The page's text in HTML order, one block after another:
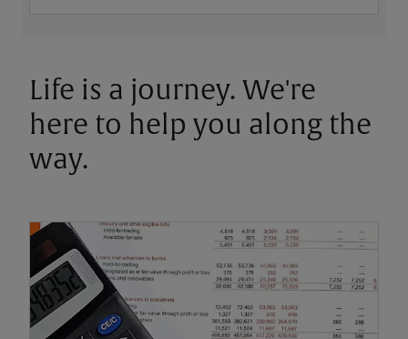
Life is a journey. We're
here to help you along the
way.